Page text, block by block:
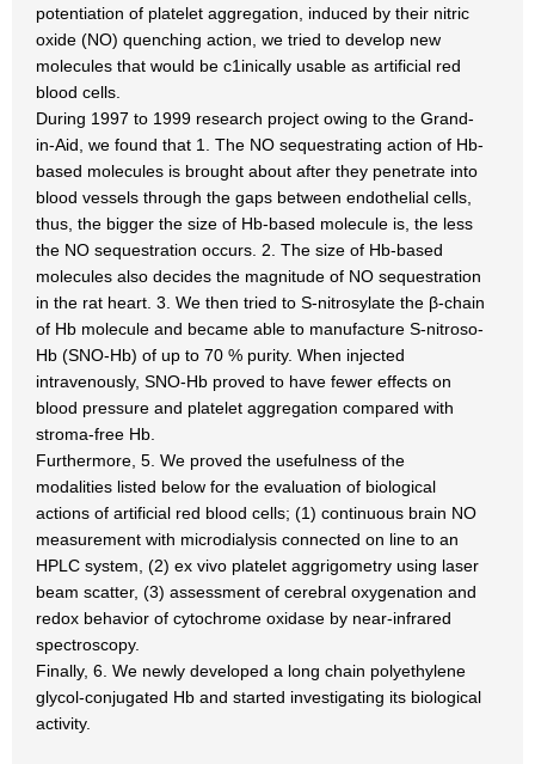
potentiation of platelet aggregation, induced by their nitric
oxide (NO) quenching action, we tried to develop new
molecules that would be c1inically usable as artificial red
blood cells.
During 1997 to 1999 research project owing to the Grand-
in-Aid, we found that 1. The NO sequestrating action of Hb-
based molecules is brought about after they penetrate into
blood vessels through the gaps between endothelial cells,
thus, the bigger the size of Hb-based molecule is, the less
the NO sequestration occurs. 2. The size of Hb-based
molecules also decides the magnitude of NO sequestration
in the rat heart. 3. We then tried to S-nitrosylate the β-chain
of Hb molecule and became able to manufacture S-nitroso-
Hb (SNO-Hb) of up to 70 % purity. When injected
intravenously, SNO-Hb proved to have fewer effects on
blood pressure and platelet aggregation compared with
stroma-free Hb.
Furthermore, 5. We proved the usefulness of the
modalities listed below for the evaluation of biological
actions of artificial red blood cells; (1) continuous brain NO
measurement with microdialysis connected on line to an
HPLC system, (2) ex vivo platelet aggrigometry using laser
beam scatter, (3) assessment of cerebral oxygenation and
redox behavior of cytochrome oxidase by near-infrared
spectroscopy.
Finally, 6. We newly developed a long chain polyethylene
glycol-conjugated Hb and started investigating its biological
activity.